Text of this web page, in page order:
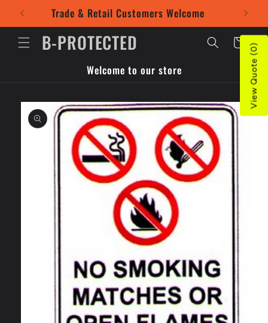
Skip to
contentTrade & Retail Customers Welcome Use
B-PROTECTED Cart
Welcome to our store
Skip to
product
information
View Quote (0)